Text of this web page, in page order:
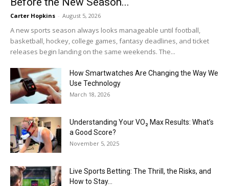
Carter Hopkins - August 5, 2026
A new sports season always looks manageable until football,
basketball, hockey, college games, fantasy deadlines, and ticket
releases begin landing on the same weekends. The...
How Smartwatches Are Changing the Way We
Use Technology
March 18, 2026
Understanding Your VO₂ Max Results: What’s
a Good Score?
November 5, 2025
Live Sports Betting: The Thrill, the Risks, and
How to Stay...